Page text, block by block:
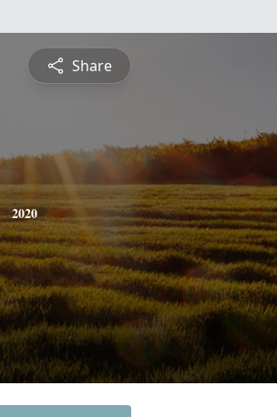
Share
2020